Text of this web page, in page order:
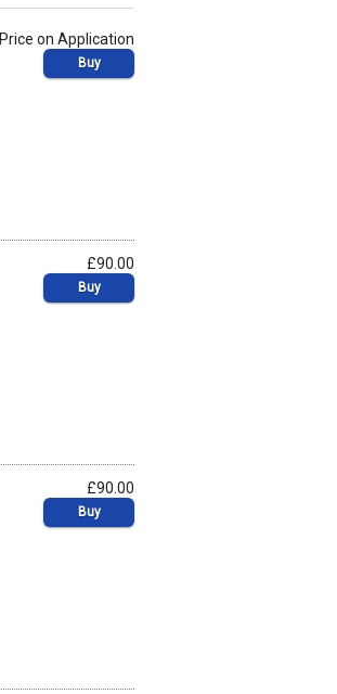
Price on Application
Buy
£90.00
Buy
£90.00
Buy